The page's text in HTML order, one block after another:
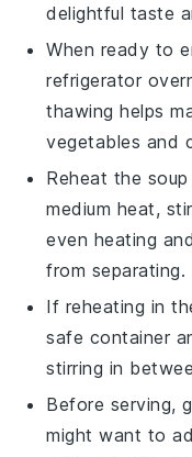
delightful taste
When ready to
refrigerator
thawing helps
vegetables and
Reheat the
medium heat,
even heating
from separating.
If reheating in
safe container
stirring in
Before serving,
might want to